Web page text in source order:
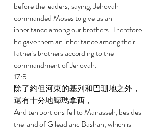
before the leaders, saying, Jehovah
commanded Moses to give us an
inheritance among our brothers. Therefore
he gave them an inheritance among their
father's brothers according to the
commandment of Jehovah.
17:5
除了約但河東的基列和巴珊地之外，
還有十分地歸瑪拿西，
And ten portions fell to Manasseh, besides
the land of Gilead and Bashan, which is